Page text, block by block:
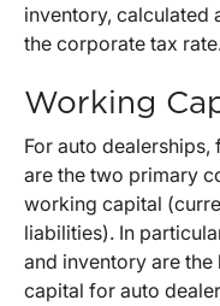
inventory, calculated
the corporate tax
Working
For auto
are the two primary
working capital
liabilities). In
and inventory are
capital for auto